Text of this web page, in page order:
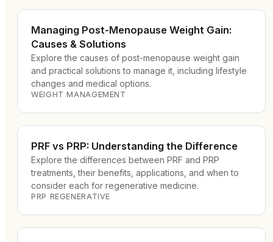
Managing Post-Menopause Weight Gain:
Causes & Solutions
Explore the causes of post-menopause weight gain
and practical solutions to manage it, including lifestyle
changes and medical options.
WEIGHT MANAGEMENT
PRF vs PRP: Understanding the Difference
Explore the differences between PRF and PRP
treatments, their benefits, applications, and when to
consider each for regenerative medicine.
PRP REGENERATIVE